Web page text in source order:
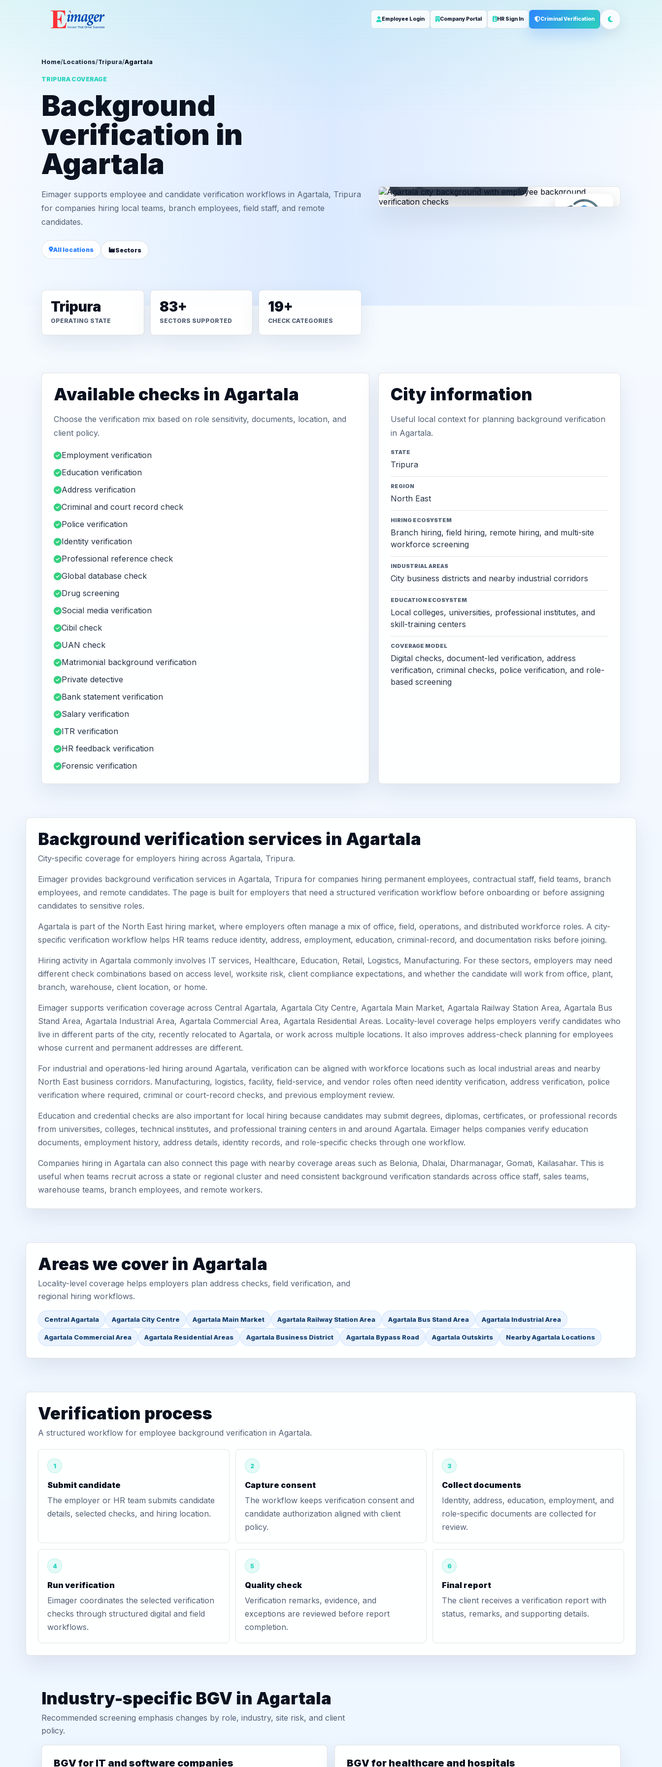
Employee Login Company Portal HR Sign In Criminal Verification
Home/Locations/Tripura/Agartala
TRIPURA COVERAGE
Background
verification in
Agartala
Eimager supports employee and candidate verification workflows in Agartala, Tripura
for companies hiring local teams, branch employees, field staff, and remote
candidates.
All locations Sectors
Tripura
OPERATING STATE
83+
SECTORS SUPPORTED
19+
CHECK CATEGORIES
Available checks in Agartala
Choose the verification mix based on role sensitivity, documents, location, and
client policy.
Employment verification
Education verification
Address verification
Criminal and court record check
Police verification
Identity verification
Professional reference check
Global database check
Drug screening
Social media verification
Cibil check
UAN check
Matrimonial background verification
Private detective
Bank statement verification
Salary verification
ITR verification
HR feedback verification
Forensic verification
City information
Useful local context for planning background verification
in Agartala.
STATE
Tripura
REGION
North East
HIRING ECOSYSTEM
Branch hiring, field hiring, remote hiring, and multi-site
workforce screening
INDUSTRIAL AREAS
City business districts and nearby industrial corridors
EDUCATION ECOSYSTEM
Local colleges, universities, professional institutes, and
skill-training centers
COVERAGE MODEL
Digital checks, document-led verification, address
verification, criminal checks, police verification, and role-
based screening
Background verification services in Agartala
City-specific coverage for employers hiring across Agartala, Tripura.
Eimager provides background verification services in Agartala, Tripura for companies hiring permanent employees, contractual staff, field teams, branch
employees, and remote candidates. The page is built for employers that need a structured verification workflow before onboarding or before assigning
candidates to sensitive roles.
Agartala is part of the North East hiring market, where employers often manage a mix of office, field, operations, and distributed workforce roles. A city-
specific verification workflow helps HR teams reduce identity, address, employment, education, criminal-record, and documentation risks before joining.
Hiring activity in Agartala commonly involves IT services, Healthcare, Education, Retail, Logistics, Manufacturing. For these sectors, employers may need
different check combinations based on access level, worksite risk, client compliance expectations, and whether the candidate will work from office, plant,
branch, warehouse, client location, or home.
Eimager supports verification coverage across Central Agartala, Agartala City Centre, Agartala Main Market, Agartala Railway Station Area, Agartala Bus
Stand Area, Agartala Industrial Area, Agartala Commercial Area, Agartala Residential Areas. Locality-level coverage helps employers verify candidates who
live in different parts of the city, recently relocated to Agartala, or work across multiple locations. It also improves address-check planning for employees
whose current and permanent addresses are different.
For industrial and operations-led hiring around Agartala, verification can be aligned with workforce locations such as local industrial areas and nearby
North East business corridors. Manufacturing, logistics, facility, field-service, and vendor roles often need identity verification, address verification, police
verification where required, criminal or court-record checks, and previous employment review.
Education and credential checks are also important for local hiring because candidates may submit degrees, diplomas, certificates, or professional records
from universities, colleges, technical institutes, and professional training centers in and around Agartala. Eimager helps companies verify education
documents, employment history, address details, identity records, and role-specific checks through one workflow.
Companies hiring in Agartala can also connect this page with nearby coverage areas such as Belonia, Dhalai, Dharmanagar, Gomati, Kailasahar. This is
useful when teams recruit across a state or regional cluster and need consistent background verification standards across office staff, sales teams,
warehouse teams, branch employees, and remote workers.
Areas we cover in Agartala
Locality-level coverage helps employers plan address checks, field verification, and
regional hiring workflows.
Central Agartala Agartala City Centre Agartala Main Market Agartala Railway Station Area Agartala Bus Stand Area Agartala Industrial Area
Agartala Commercial Area Agartala Residential Areas Agartala Business District Agartala Bypass Road Agartala Outskirts Nearby Agartala Locations
Verification process
A structured workflow for employee background verification in Agartala.
1
Submit candidate
The employer or HR team submits candidate
details, selected checks, and hiring location.
2
Capture consent
The workflow keeps verification consent and
candidate authorization aligned with client
policy.
3
Collect documents
Identity, address, education, employment, and
role-specific documents are collected for
review.
4
Run verification
Eimager coordinates the selected verification
checks through structured digital and field
workflows.
5
Quality check
Verification remarks, evidence, and
exceptions are reviewed before report
completion.
6
Final report
The client receives a verification report with
status, remarks, and supporting details.
Industry-specific BGV in Agartala
Recommended screening emphasis changes by role, industry, site risk, and client
policy.
BGV for IT and software companies BGV for healthcare and hospitals